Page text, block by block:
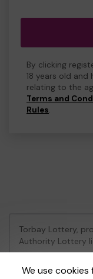
By clicking
18 years old and
relating to the
Terms and
Rules.
We use
Torbay Lottery,
Authority Lottery
Gambling